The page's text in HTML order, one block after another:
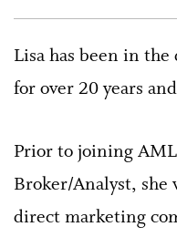
Lisa has been in
for over 20 years
Prior to joining
Broker/Analyst, she
direct marketing